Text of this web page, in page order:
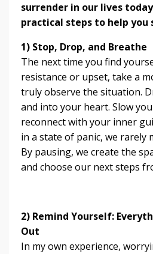
surrender in our lives
practical steps to help you
1) Stop, Drop, and Breathe
The next time you find
resistance or upset, take a
truly observe the situation.
and into your heart. Slow
reconnect with your inner
in a state of panic, we rarely
By pausing, we create the
and choose our next steps
2) Remind Yourself:
Out
In my own experience,